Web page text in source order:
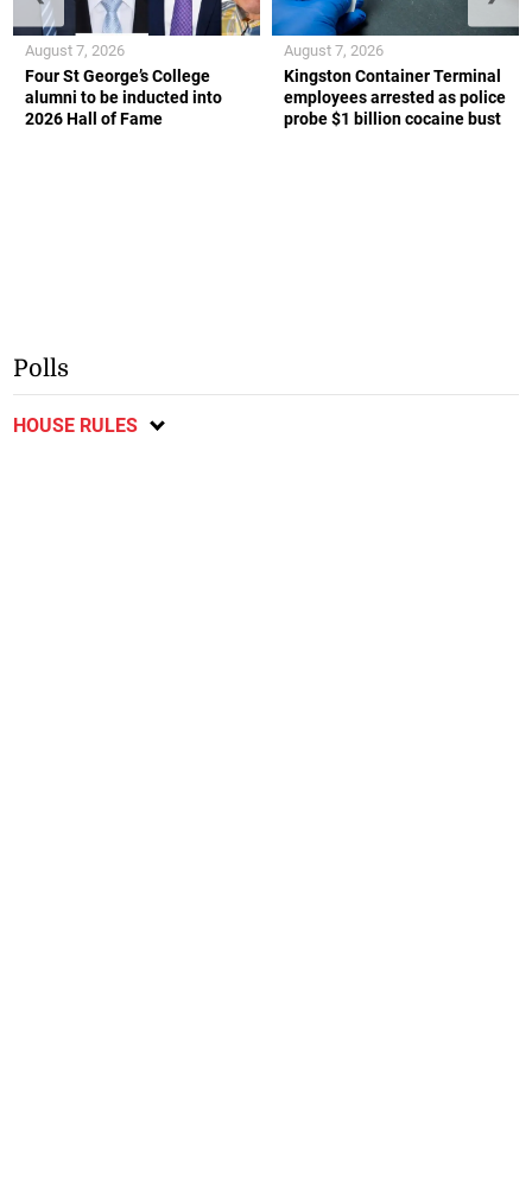
Four St George’s College
alumni to be inducted into
2026 Hall of Fame
August 7, 2026
Kingston Container Terminal
employees arrested as police
probe $1 billion cocaine bust
August 7, 2026
Polls
HOUSE RULES